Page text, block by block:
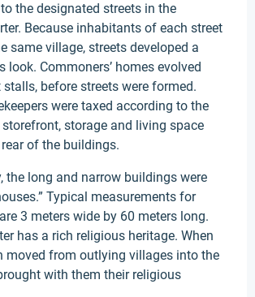
the designated streets in the
Because inhabitants of each street
same village, streets developed a
look. Commoners’ homes evolved
before streets were formed.
were taxed according to the
storage and living space
of the buildings.
the long and narrow buildings were
Typical measurements for
3 meters wide by 60 meters long.
has a rich religious heritage. When
moved from outlying villages into the
with them their religious